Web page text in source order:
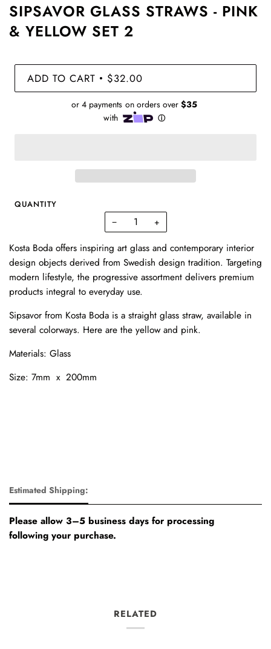
SIPSAVOR GLASS STRAWS - PINK
& YELLOW SET 2
ADD TO CART • $32.00
QUANTITY
− +
Kosta Boda offers inspiring art glass and contemporary interior
design objects derived from Swedish design tradition. Targeting
modern lifestyle, the progressive assortment delivers premium
products integral to everyday use.
Sipsavor from Kosta Boda is a straight glass straw, available in
several colorways. Here are the yellow and pink.
Materials: Glass
Size: 7mm x 200mm
Estimated Shipping:
Please allow 3–5 business days for processing
following your purchase.
RELATED